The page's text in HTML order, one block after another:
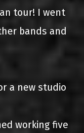
tour! I went
bands and
a new studio
working five